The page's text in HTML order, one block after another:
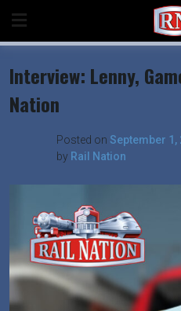
content
Interview: Lenny,
Nation
Posted on September 1,
by Rail Nation